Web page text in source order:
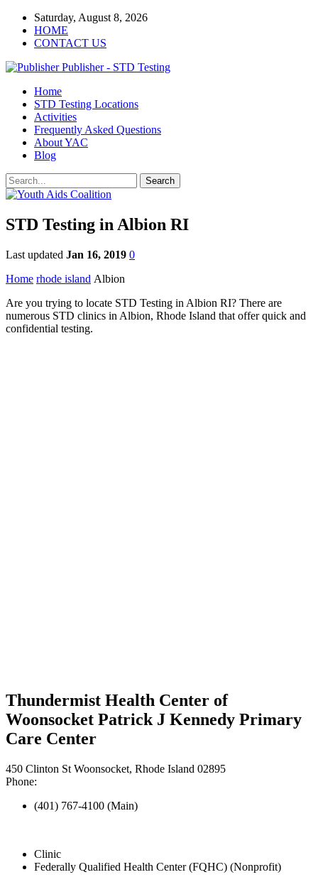
Saturday, August 8, 2026
HOME
CONTACT US
Publisher - STD Testing
Home
STD Testing Locations
Activities
Frequently Asked Questions
About YAC
Blog
STD Testing in Albion RI
Last updated Jan 16, 2019 0
Home rhode island Albion
Are you trying to locate STD Testing in Albion RI? There are
numerous STD clinics in Albion, Rhode Island that offer quick and
confidential testing.
Thundermist Health Center of
Woonsocket Patrick J Kennedy Primary
Care Center
450 Clinton St Woonsocket, Rhode Island 02895
Phone:
(401) 767-4100 (Main)
Clinic
Federally Qualified Health Center (FQHC) (Nonprofit)